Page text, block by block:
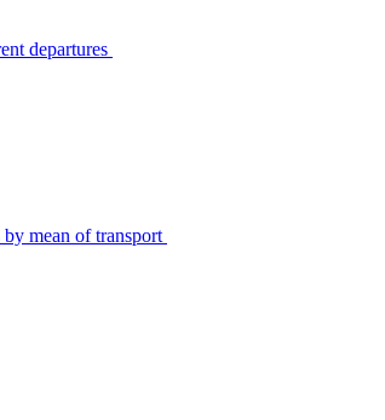
departures
by mean of transport